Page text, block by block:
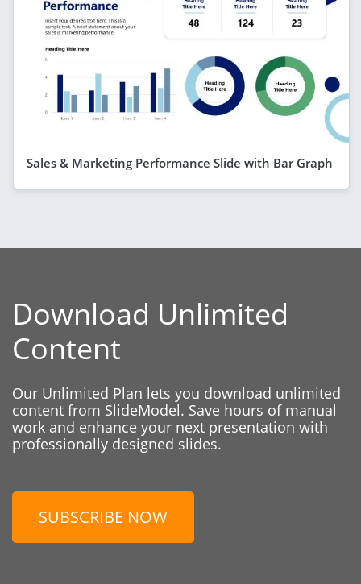
Sales & Marketing Performance Slide with Bar Graph
Download Unlimited
Content
Our Unlimited Plan lets you download unlimited
content from SlideModel. Save hours of manual
work and enhance your next presentation with
professionally designed slides.
SUBSCRIBE NOW